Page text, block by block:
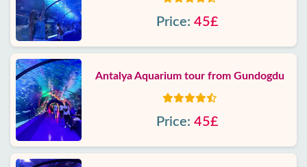
Price: 45£
Antalya Aquarium tour from Gundogdu
Price: 45£